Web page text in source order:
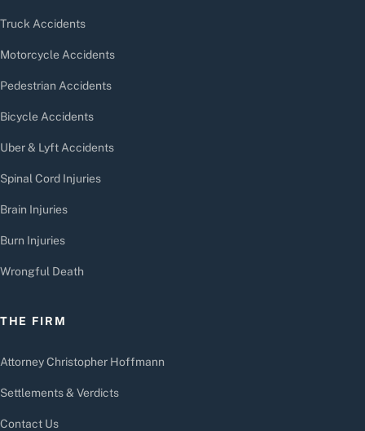
Truck Accidents
Motorcycle Accidents
Pedestrian Accidents
Bicycle Accidents
Uber & Lyft Accidents
Spinal Cord Injuries
Brain Injuries
Burn Injuries
Wrongful Death
THE FIRM
Attorney Christopher Hoffmann
Settlements & Verdicts
Contact Us